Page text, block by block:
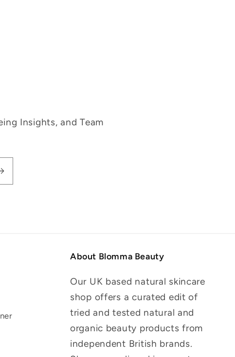
Insights, and Team
About Blomma Beauty
Our UK based natural skincare
shop offers a curated edit of
tried and tested natural and
organic beauty products from
independent British brands.